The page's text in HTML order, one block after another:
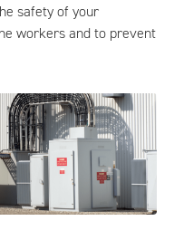
safety of your
workers and to prevent